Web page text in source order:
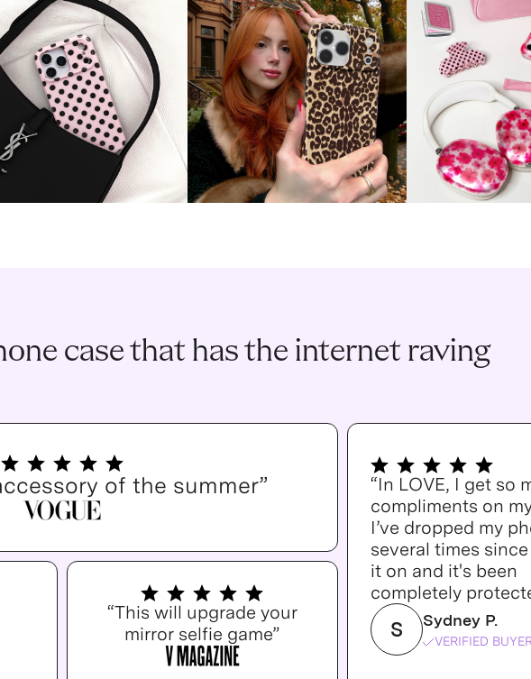
case that has the internet raving
of the summer”
“In LOVE, I get so
compliments on
I’ve dropped my
several times
it on and it's been
completely
S Sydney P.
VERIFIED
“This will upgrade your
mirror selfie game”